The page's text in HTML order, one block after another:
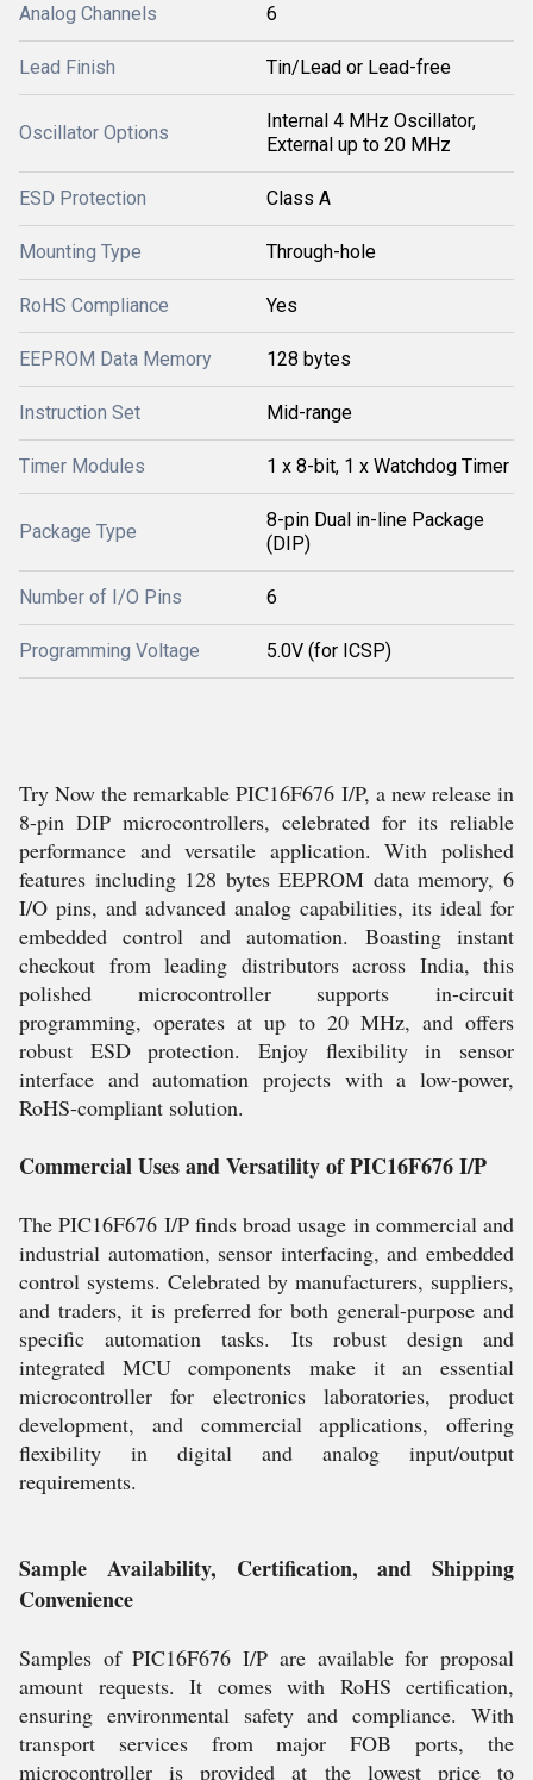
Analog Channels 6
Lead Finish Tin/Lead or Lead-free
Oscillator Options
Internal 4 MHz Oscillator,
External up to 20 MHz
ESD Protection Class A
Mounting Type Through-hole
RoHS Compliance Yes
EEPROM Data Memory 128 bytes
Instruction Set Mid-range
Timer Modules 1 x 8-bit, 1 x Watchdog Timer
Package Type
8-pin Dual in-line Package
(DIP)
Number of I/O Pins 6
Programming Voltage 5.0V (for ICSP)
Try Now the remarkable PIC16F676 I/P, a new release in
8-pin DIP microcontrollers, celebrated for its reliable
performance and versatile application. With polished
features including 128 bytes EEPROM data memory, 6
I/O pins, and advanced analog capabilities, its ideal for
embedded control and automation. Boasting instant
checkout from leading distributors across India, this
polished microcontroller supports in-circuit
programming, operates at up to 20 MHz, and offers
robust ESD protection. Enjoy flexibility in sensor
interface and automation projects with a low-power,
RoHS-compliant solution.
Commercial Uses and Versatility of PIC16F676 I/P
The PIC16F676 I/P finds broad usage in commercial and
industrial automation, sensor interfacing, and embedded
control systems. Celebrated by manufacturers, suppliers,
and traders, it is preferred for both general-purpose and
specific automation tasks. Its robust design and
integrated MCU components make it an essential
microcontroller for electronics laboratories, product
development, and commercial applications, offering
flexibility in digital and analog input/output
requirements.
Sample Availability, Certification, and Shipping
Convenience
Samples of PIC16F676 I/P are available for proposal
amount requests. It comes with RoHS certification,
ensuring environmental safety and compliance. With
transport services from major FOB ports, the
microcontroller is provided at the lowest price to